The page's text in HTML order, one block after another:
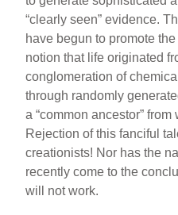
“clearly seen” evidence.
have begun to promote
notion that life originated
conglomeration of
through randomly
a “common ancestor”
Rejection of this fanciful
creationists! Nor has the
recently come to the
will not work.